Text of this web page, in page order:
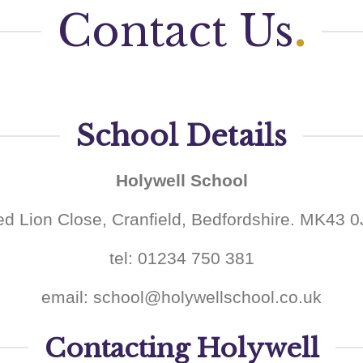
Contact Us.
School Details
Holywell School
Lion Close, Cranfield, Bedfordshire. MK43
tel: 01234 750 381
email: school@holywellschool.co.uk
Contacting Holywell